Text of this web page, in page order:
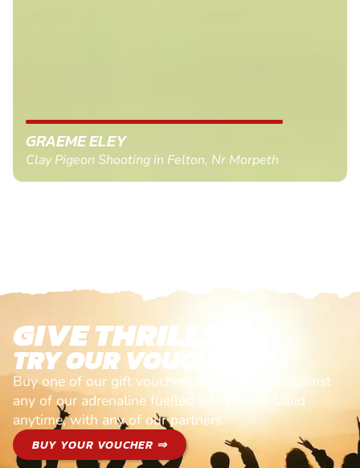
GRAEME ELEY
Clay Pigeon Shooting in Felton, Nr Morpeth
GIVE THRILLS!
TRY OUR VOUCHERS!
Buy one of our gift vouchers and redeem it against
any of our adrenaline fuelled adventures. Valid
anytime, with any of our partners
BUY YOUR VOUCHER ⇒